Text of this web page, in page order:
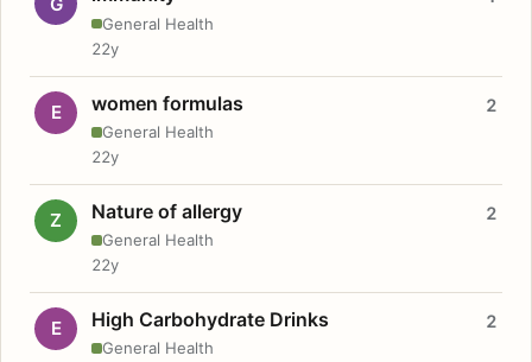
General Health
22y
E women formulas
General Health
2
22y
Z Nature of allergy
General Health
2
22y
E High Carbohydrate Drinks
General Health
2